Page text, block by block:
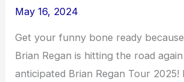
May 16, 2024
Get your funny bone ready
Brian Regan is hitting the road
anticipated Brian Regan Tour 2025!